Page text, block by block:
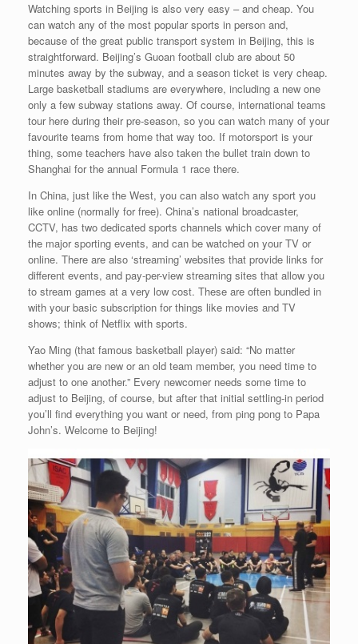
Watching sports in Beijing is also very easy – and cheap. You
can watch any of the most popular sports in person and,
because of the great public transport system in Beijing, this is
straightforward. Beijing’s Guoan football club are about 50
minutes away by the subway, and a season ticket is very cheap.
Large basketball stadiums are everywhere, including a new one
only a few subway stations away. Of course, international teams
tour here during their pre-season, so you can watch many of your
favourite teams from home that way too. If motorsport is your
thing, some teachers have also taken the bullet train down to
Shanghai for the annual Formula 1 race there.
In China, just like the West, you can also watch any sport you
like online (normally for free). China’s national broadcaster,
CCTV, has two dedicated sports channels which cover many of
the major sporting events, and can be watched on your TV or
online. There are also ‘streaming’ websites that provide links for
different events, and pay-per-view streaming sites that allow you
to stream games at a very low cost. These are often bundled in
with your basic subscription for things like movies and TV
shows; think of Netflix with sports.
Yao Ming (that famous basketball player) said: “No matter
whether you are new or an old team member, you need time to
adjust to one another.” Every newcomer needs some time to
adjust to Beijing, of course, but after that initial settling-in period
you’ll find everything you want or need, from ping pong to Papa
John’s. Welcome to Beijing!